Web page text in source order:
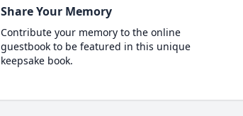
Share Your Memory
Contribute your memory to the online
guestbook to be featured in this unique
keepsake book.